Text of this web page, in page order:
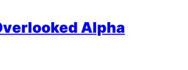
Alpha